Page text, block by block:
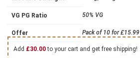
VG PG Ratio 50% VG
Offer Pack of 10 for £15.99
Add £30.00to your cart and get free shipping!